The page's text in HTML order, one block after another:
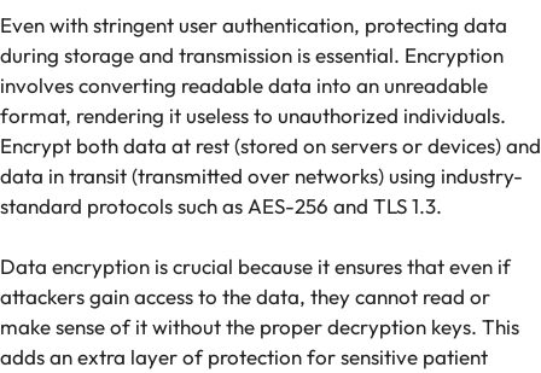
Even with stringent user authentication, protecting data
during storage and transmission is essential. Encryption
involves converting readable data into an unreadable
format, rendering it useless to unauthorized individuals.
Encrypt both data at rest (stored on servers or devices) and
data in transit (transmitted over networks) using industry-
standard protocols such as AES-256 and TLS 1.3.
Data encryption is crucial because it ensures that even if
attackers gain access to the data, they cannot read or
make sense of it without the proper decryption keys. This
adds an extra layer of protection for sensitive patient